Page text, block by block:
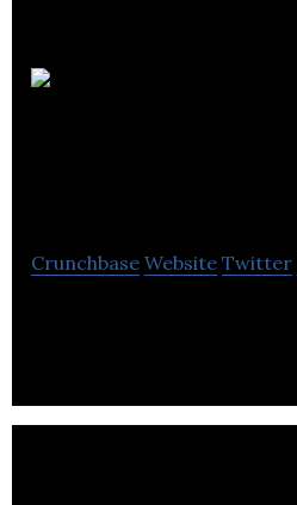
Crunchbase Website Twitter